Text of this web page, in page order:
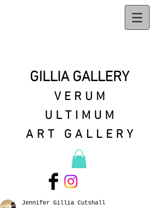
GILLIA GALLERY
VERUM
ULTIMUM
ART GALLERY
Jennifer Gillia Cutshall